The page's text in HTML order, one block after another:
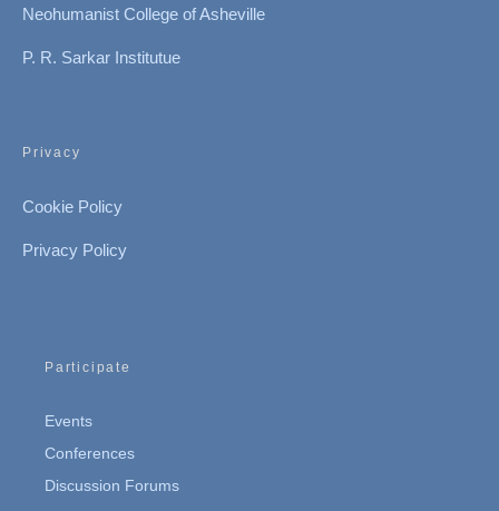
Neohumanist College of Asheville
P. R. Sarkar Institutue
Privacy
Cookie Policy
Privacy Policy
Participate
Events
Conferences
Discussion Forums